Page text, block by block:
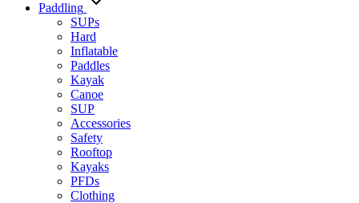
Paddling
SUPs
Hard
Inflatable
Paddles
Kayak
Canoe
SUP
Accessories
Safety
Rooftop
Kayaks
PFDs
Clothing